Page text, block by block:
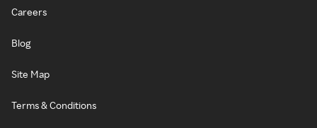
Careers
Blog
Site Map
Terms & Conditions